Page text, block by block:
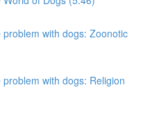
with dogs: Zoonotic
with dogs: Religion